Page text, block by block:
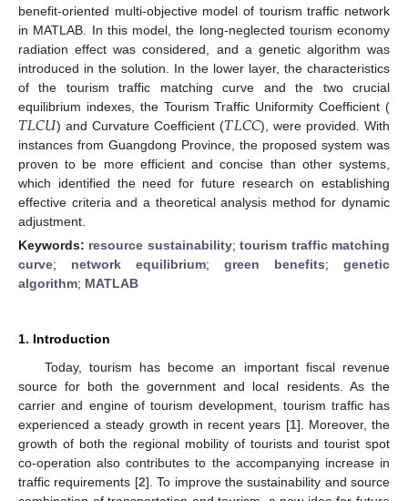
benefit-oriented multi-objective model of tourism traffic network
in MATLAB. In this model, the long-neglected tourism economy
radiation effect was considered, and a genetic algorithm was
introduced in the solution. In the lower layer, the characteristics
of the tourism traffic matching curve and the two crucial
equilibrium indexes, the Tourism Traffic Uniformity Coefficient (
𝑇𝐿𝐶𝑈) and Curvature Coefficient (𝑇𝐿𝐶𝐶), were provided. With
instances from Guangdong Province, the proposed system was
proven to be more efficient and concise than other systems,
which identified the need for future research on establishing
effective criteria and a theoretical analysis method for dynamic
adjustment.
Keywords: resource sustainability;tourism traffic matching
curve; network equilibrium; green benefits; genetic
algorithm; MATLAB
1. Introduction
Today, tourism has become an important fiscal revenue
source for both the government and local residents. As the
carrier and engine of tourism development, tourism traffic has
experienced a steady growth in recent years [1]. Moreover, the
growth of both the regional mobility of tourists and tourist spot
co-operation also contributes to the accompanying increase in
traffic requirements [2]. To improve the sustainability and source